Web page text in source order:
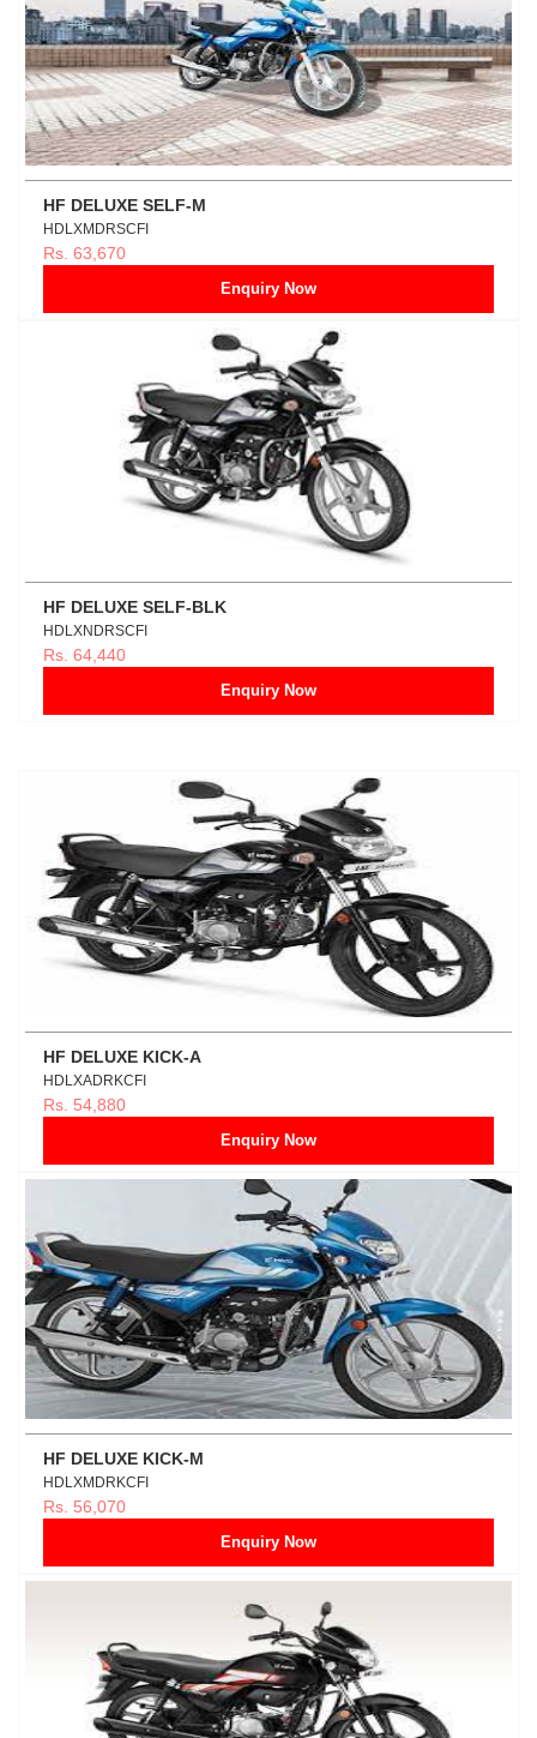
HF DELUXE SELF-M
HDLXMDRSCFI
Rs. 63,670
Enquiry Now
HF DELUXE SELF-BLK
HDLXNDRSCFI
Rs. 64,440
Enquiry Now
HF DELUXE KICK-A
HDLXADRKCFI
Rs. 54,880
Enquiry Now
HF DELUXE KICK-M
HDLXMDRKCFI
Rs. 56,070
Enquiry Now